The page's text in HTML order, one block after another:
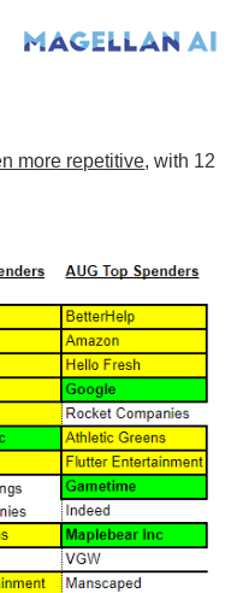
more repetitive, with 12